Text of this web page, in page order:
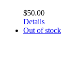
$50.00
Details
Out of stock